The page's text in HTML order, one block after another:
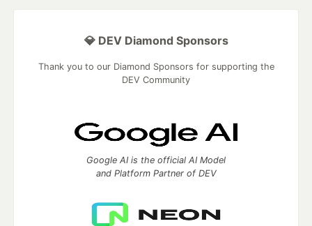
💎 DEV Diamond Sponsors
Thank you to our Diamond Sponsors for supporting the
DEV Community
Google AI is the official AI Model
and Platform Partner of DEV